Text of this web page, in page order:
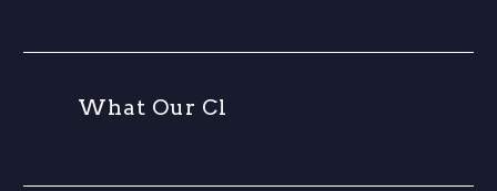
What Our Cl